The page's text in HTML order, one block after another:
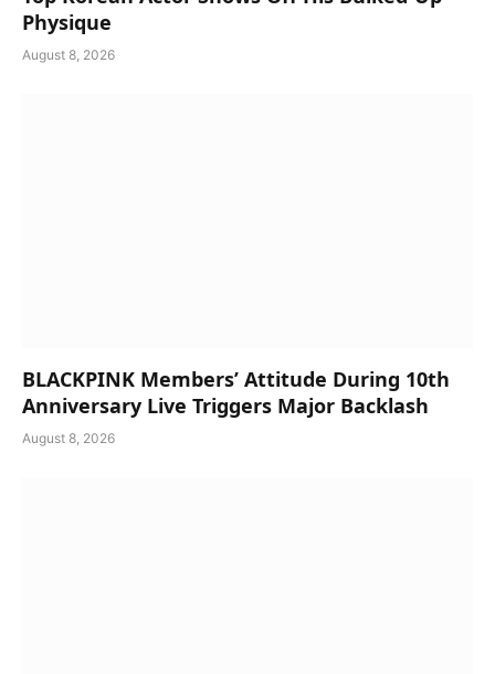
Physique
August 8, 2026
BLACKPINK Members’ Attitude During 10th
Anniversary Live Triggers Major Backlash
August 8, 2026